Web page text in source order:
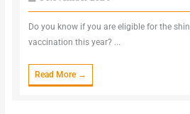
Do you know if you are eligible for the
vaccination this year? ...
Read More →